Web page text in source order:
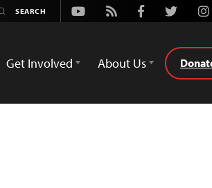
Youtube
Rss FacebookTwitter
Get Involved About Us